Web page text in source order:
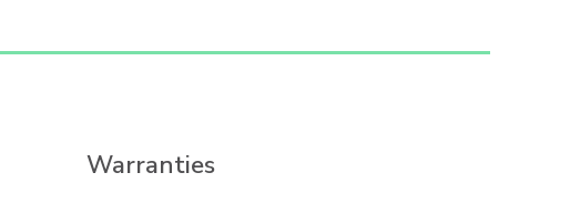
Warranties